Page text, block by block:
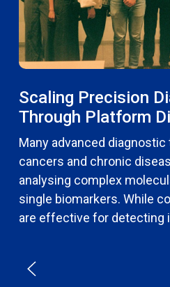
Scaling Precision
Through Platform
Many advanced
cancers and chronic
analysing complex
single biomarkers. While
are effective for detecting